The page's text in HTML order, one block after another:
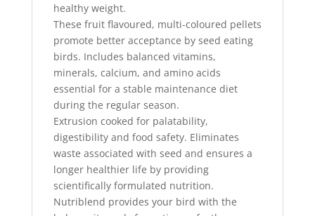
healthy weight.
These fruit flavoured, multi-coloured pellets
promote better acceptance by seed eating
birds. Includes balanced vitamins,
minerals, calcium, and amino acids
essential for a stable maintenance diet
during the regular season.
Extrusion cooked for palatability,
digestibility and food safety. Eliminates
waste associated with seed and ensures a
longer healthier life by providing
scientifically formulated nutrition.
Nutriblend provides your bird with the